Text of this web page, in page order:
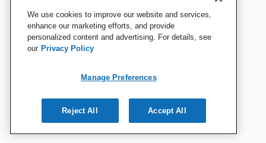
We use cookies to improve our website and services,
enhance our marketing efforts, and provide
personalized content and advertising. For details, see
our Privacy Policy
Manage Preferences
Reject All Accept All